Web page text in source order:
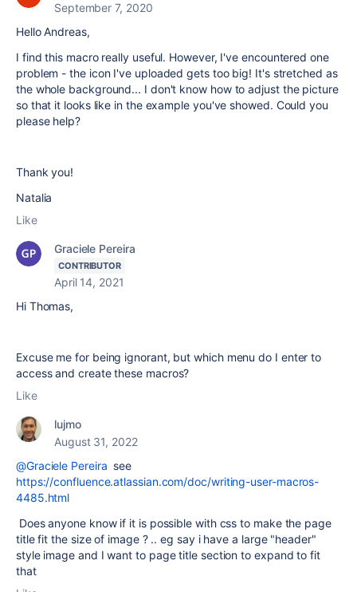
September 7, 2020
Hello Andreas,
I find this macro really useful. However, I've encountered one
problem - the icon I've uploaded gets too big! It's stretched as
the whole background... I don't know how to adjust the picture
so that it looks like in the example you've showed. Could you
please help?
Thank you!
Natalia
Like
Graciele Pereira
CONTRIBUTOR
April 14, 2021
Hi Thomas,
Excuse me for being ignorant, but which menu do I enter to
access and create these macros?
Like
lujmo
August 31, 2022
@Graciele Pereira see
https://confluence.atlassian.com/doc/writing-user-macros-
4485.html
Does anyone know if it is possible with css to make the page
title fit the size of image ? .. eg say i have a large "header"
style image and I want to page title section to expand to fit
that